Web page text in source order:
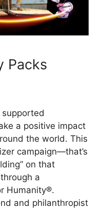
Packs
supported
a positive impact
the world. This
campaign—that’s
on that
a
Humanity®.
and philanthropist